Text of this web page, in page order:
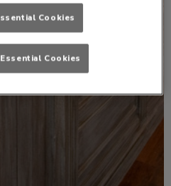
Cookies
Cookies